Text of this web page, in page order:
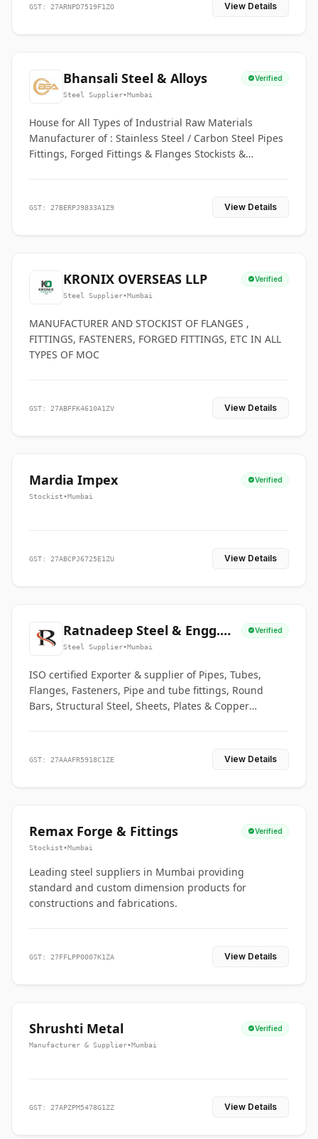
GST: 27ARNPD7519F1ZO View Details
Bhansali Steel & Alloys Verified
Steel Supplier•Mumbai
House for All Types of Industrial Raw Materials
Manufacturer of : Stainless Steel / Carbon Steel Pipes
Fittings, Forged Fittings & Flanges Stockists &
GST: 27BERPJ9833A1Z9 View Details
KRONIX OVERSEAS LLP Verified
Steel Supplier•Mumbai
MANUFACTURER AND STOCKIST OF FLANGES ,
FITTINGS, FASTENERS, FORGED FITTINGS, ETC IN ALL
TYPES OF MOC
GST: 27ABFFK4610A1ZV View Details
Mardia Impex Verified
Stockist•Mumbai
GST: 27ABCPJ6725E1ZU View Details
Ratnadeep Steel & Engg.
Co.
Verified
Steel Supplier•Mumbai
ISO certified Exporter & supplier of Pipes, Tubes,
Flanges, Fasteners, Pipe and tube fittings, Round
Bars, Structural Steel, Sheets, Plates & Copper
GST: 27AAAFR5918C1ZE View Details
Remax Forge & Fittings Verified
Stockist•Mumbai
Leading steel suppliers in Mumbai providing
standard and custom dimension products for
constructions and fabrications.
GST: 27FFLPP0007K1ZA View Details
Shrushti Metal Verified
Manufacturer & Supplier•Mumbai
GST: 27APZPM5478G1ZZ View Details